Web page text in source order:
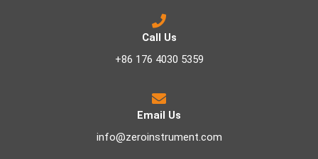
Call Us
+86 176 4030 5359
Email Us
info@zeroinstrument.com